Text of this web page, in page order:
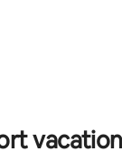
131 reviews